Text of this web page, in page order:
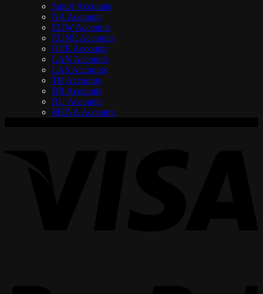
Smurf Accounts
NA Accounts
EUW Accounts
EUNE Accounts
OCE Accounts
LAN Accounts
LAS Accounts
TR Accounts
BR Accounts
RU Accounts
MENA Accounts